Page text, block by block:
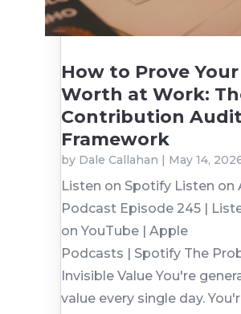
How to Prove Your
Worth at Work:
Contribution Audit
Framework
by Dale Callahan | May 14,
Listen on Spotify Listen on
Podcast Episode 245 |
on YouTube | Apple
Podcasts | Spotify The
Invisible Value You're
value every single day.